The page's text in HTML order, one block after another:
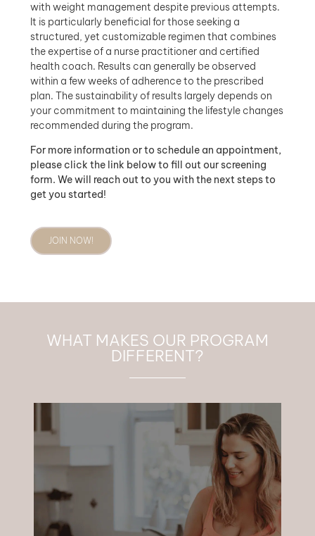
with weight management despite previous attempts.
It is particularly beneficial for those seeking a
structured, yet customizable regimen that combines
the expertise of a nurse practitioner and certified
health coach. Results can generally be observed
within a few weeks of adherence to the prescribed
plan. The sustainability of results largely depends on
your commitment to maintaining the lifestyle changes
recommended during the program.
For more information or to schedule an appointment,
please click the link below to fill out our screening
form. We will reach out to you with the next steps to
get you started!
JOIN NOW!
WHAT MAKES OUR PROGRAM
DIFFERENT?